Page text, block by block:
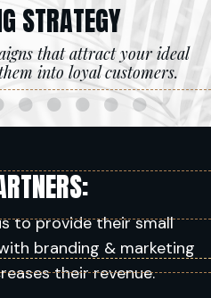
STRATEGY
that attract your ideal
into loyal customers.
to provide their small
branding & marketing
their revenue.